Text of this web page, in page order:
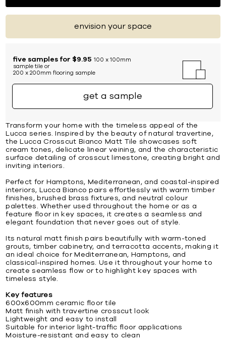
envision your space
five samples for $9.95 100 x 100mm
sample tile or
200 x 200mm flooring sample
get a sample
Transform your home with the timeless appeal of the
Lucca series. Inspired by the beauty of natural travertine,
the Lucca Crosscut Bianco Matt Tile showcases soft
cream tones, delicate linear veining, and the characteristic
surface detailing of crosscut limestone, creating bright and
inviting interiors.
Perfect for Hamptons, Mediterranean, and coastal-inspired
interiors, Lucca Bianco pairs effortlessly with warm timber
finishes, brushed brass fixtures, and neutral colour
palettes. Whether used throughout the home or as a
feature floor in key spaces, it creates a seamless and
elegant foundation that never goes out of style.
Its natural matt finish pairs beautifully with warm-toned
grouts, timber cabinetry, and terracotta accents, making it
an ideal choice for Mediterranean, Hamptons, and
classical-inspired homes. Use it throughout your home to
create seamless flow or to highlight key spaces with
timeless style.
Key features
600x600mm ceramic floor tile
Matt finish with travertine crosscut look
Lightweight and easy to install
Suitable for interior light-traffic floor applications
Moisture-resistant and easy to clean